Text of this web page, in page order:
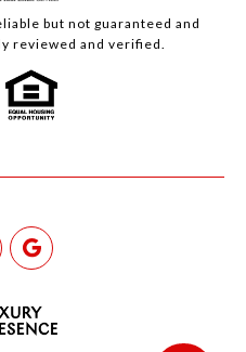
but not guaranteed and
reviewed and verified.